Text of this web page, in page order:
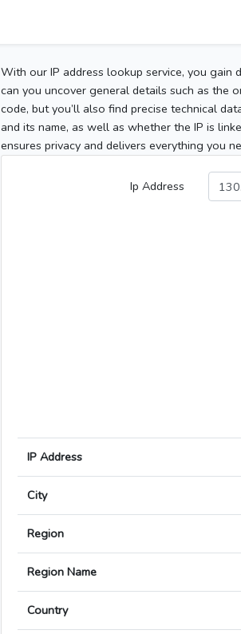
With our IP address lookup service, you
can you uncover general details such as the
code, but you’ll also find precise technical
and its name, as well as whether the IP is
ensures privacy and delivers everything you
Ip Address
IP Address
City
Region
Region Name
Country